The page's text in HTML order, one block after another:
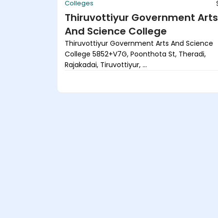
Colleges
Thiruvottiyur Government Arts
And Science College
Thiruvottiyur Government Arts And Science
College 5852+V7G, Poonthota St, Theradi,
Rajakadai, Tiruvottiyur, ...